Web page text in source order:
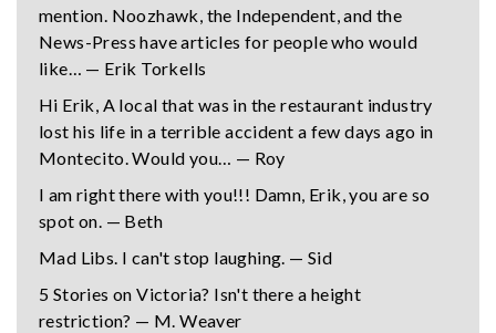
mention. Noozhawk, the Independent, and the
News-Press have articles for people who would
like… — Erik Torkells
Hi Erik, A local that was in the restaurant industry
lost his life in a terrible accident a few days ago in
Montecito. Would you… — Roy
I am right there with you!!! Damn, Erik, you are so
spot on. — Beth
Mad Libs. I can't stop laughing. — Sid
5 Stories on Victoria? Isn't there a height
restriction? — M. Weaver